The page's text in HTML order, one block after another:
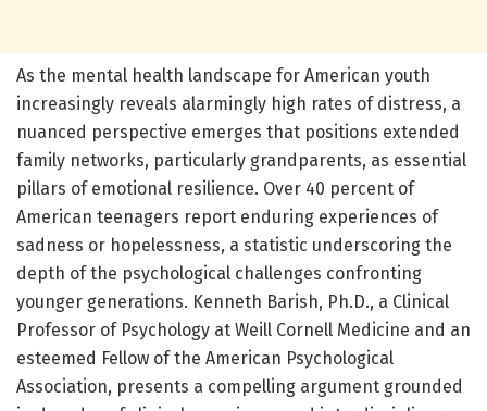
As the mental health landscape for American youth
increasingly reveals alarmingly high rates of distress, a
nuanced perspective emerges that positions extended
family networks, particularly grandparents, as essential
pillars of emotional resilience. Over 40 percent of
American teenagers report enduring experiences of
sadness or hopelessness, a statistic underscoring the
depth of the psychological challenges confronting
younger generations. Kenneth Barish, Ph.D., a Clinical
Professor of Psychology at Weill Cornell Medicine and an
esteemed Fellow of the American Psychological
Association, presents a compelling argument grounded